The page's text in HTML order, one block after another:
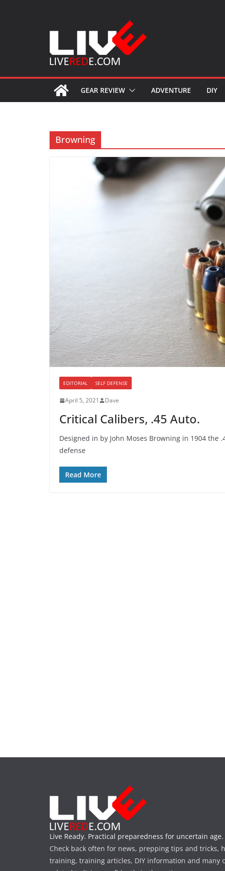
GEAR REVIEW ADVENTURE DIY
Browning
EDITORIAL SELF DEFENSE
April 5, 2021 Dave
Critical Calibers, .45 Auto.
Designed in by John Moses Browning in 1904
defense
Read More
Live Ready. Practical preparedness for uncertain age.
Check back often for news, prepping tips and tricks,
training, training articles, DIY information and many